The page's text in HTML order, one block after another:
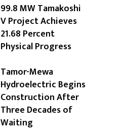
99.8 MW Tamakoshi
V Project Achieves
21.68 Percent
Physical Progress
Tamor-Mewa
Hydroelectric Begins
Construction After
Three Decades of
Waiting